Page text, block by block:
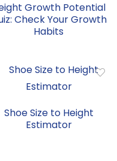
Growth Potential
Check Your Growth
Habits
Shoe Size to Height
Estimator